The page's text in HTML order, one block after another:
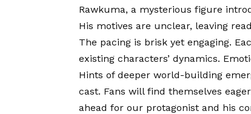
Rawkuma, a mysterious figure
His motives are unclear, leaving
The pacing is brisk yet engaging.
existing characters’ dynamics.
Hints of deeper world-building
cast. Fans will find themselves
ahead for our protagonist and his